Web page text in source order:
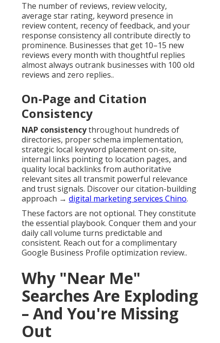
The number of reviews, review velocity,
average star rating, keyword presence in
review content, recency of feedback, and your
response consistency all contribute directly to
prominence. Businesses that get 10–15 new
reviews every month with thoughtful replies
almost always outrank businesses with 100 old
reviews and zero replies..
On-Page and Citation
Consistency
NAP consistencythroughout hundreds of
directories, proper schema implementation,
strategic local keyword placement on-site,
internal links pointing to location pages, and
quality local backlinks from authoritative
relevant sites all transmit powerful relevance
and trust signals. Discover our citation-building
approach → digital marketing services Chino.
These factors are not optional. They constitute
the essential playbook. Conquer them and your
daily call volume turns predictable and
consistent. Reach out for a complimentary
Google Business Profile optimization review..
Why "Near Me"
Searches Are Exploding
– And You're Missing
Out